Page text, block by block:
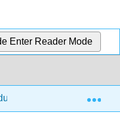
Enter Reader Mode
System